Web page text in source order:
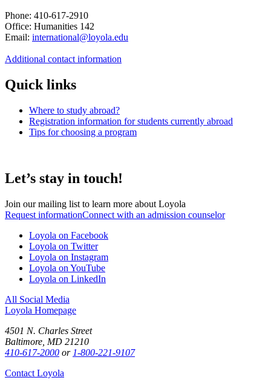
Phone: 410-617-2910
Office: Humanities 142
Email: international@loyola.edu
Additional contact information
Quick links
Where to study abroad?
Registration information for students currently abroad
Tips for choosing a program
Let’s stay in touch!
Join our mailing list to learn more about Loyola
Request informationConnect with an admission counselor
Loyola on Facebook
Loyola on Twitter
Loyola on Instagram
Loyola on YouTube
Loyola on LinkedIn
All Social Media
Loyola Homepage
4501 N. Charles Street
Baltimore, MD 21210
410-617-2000 or 1-800-221-9107
Contact Loyola